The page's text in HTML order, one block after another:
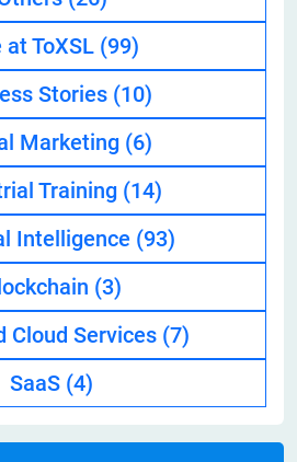
at ToXSL (99)
Stories (10)
Marketing (6)
Training (14)
Intelligence (93)
(3)
Cloud Services (7)
SaaS (4)